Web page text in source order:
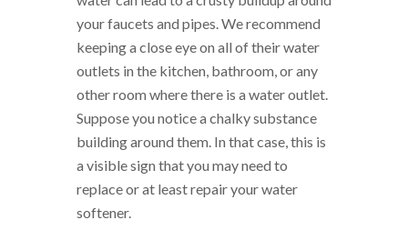
your faucets and pipes. We recommend
keeping a close eye on all of their water
outlets in the kitchen, bathroom, or any
other room where there is a water outlet.
Suppose you notice a chalky substance
building around them. In that case, this is
a visible sign that you may need to
replace or at least repair your water
softener.